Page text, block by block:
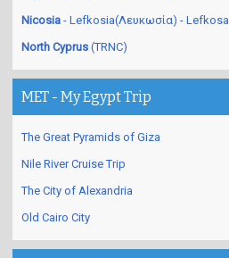
Nicosia - Lefkosia(Λευκωσία) - Lefkosa
North Cyprus (TRNC)
MET - My Egypt Trip
The Great Pyramids of Giza
Nile River Cruise Trip
The City of Alexandria
Old Cairo City